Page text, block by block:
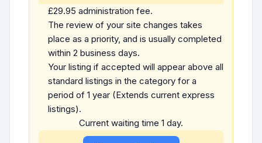
£29.95 administration fee.
The review of your site changes takes
place as a priority, and is usually completed
within 2 business days.
Your listing if accepted will appear above all
standard listings in the category for a
period of 1 year (Extends current express
listings).
Current waiting time 1 day.